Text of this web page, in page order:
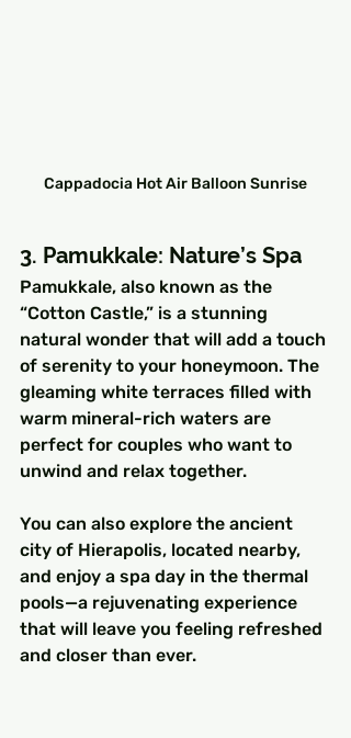
Cappadocia Hot Air Balloon Sunrise
3. Pamukkale: Nature’s Spa
Pamukkale, also known as the
“Cotton Castle,” is a stunning
natural wonder that will add a touch
of serenity to your honeymoon. The
gleaming white terraces filled with
warm mineral-rich waters are
perfect for couples who want to
unwind and relax together.
You can also explore the ancient
city of Hierapolis, located nearby,
and enjoy a spa day in the thermal
pools—a rejuvenating experience
that will leave you feeling refreshed
and closer than ever.